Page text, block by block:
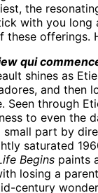
the
with you
offerings.
qui
shines as
and then
through
to even the
small part by
saturated
Begins paints
losing a
century